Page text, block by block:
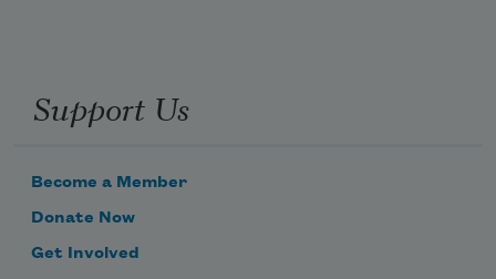
Support Us
Become a Member
Donate Now
Get Involved